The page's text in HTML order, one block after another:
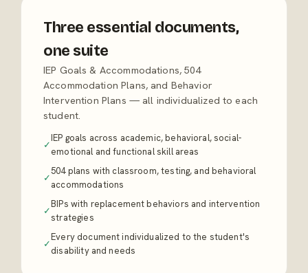
Three essential documents,
one suite
IEP Goals & Accommodations, 504
Accommodation Plans, and Behavior
Intervention Plans — all individualized to each
student.
✓
IEP goals across academic, behavioral, social-
emotional and functional skill areas
✓
504 plans with classroom, testing, and behavioral
accommodations
✓
BIPs with replacement behaviors and intervention
strategies
✓
Every document individualized to the student's
disability and needs